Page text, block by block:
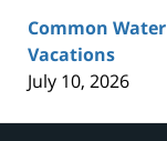
Common
Vacations
July 10, 2026